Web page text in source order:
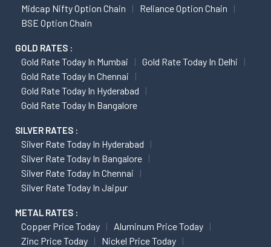
Midcap Nifty Option Chain
Reliance Option Chain
BSE Option Chain
GOLD RATES :
Gold Rate Today In Mumbai
Gold Rate Today In Delhi
Gold Rate Today In Chennai
Gold Rate Today In Hyderabad
Gold Rate Today In Bangalore
SILVER RATES :
Silver Rate Today In Hyderabad
Silver Rate Today In Bangalore
Silver Rate Today In Chennai
Silver Rate Today In Jaipur
METAL RATES :
Copper Price Today
Aluminum Price Today
Zinc Price Today
Nickel Price Today